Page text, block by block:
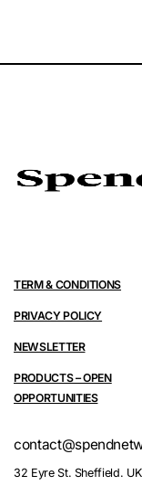
TERM & CONDITIONS
PRIVACY POLICY
NEWSLETTER
PRODUCTS – OPEN
OPPORTUNITIES
32 Eyre St. Sheffield.